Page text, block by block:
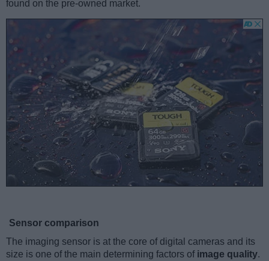
found on the pre-owned market.
Sensor comparison
The imaging sensor is at the core of digital cameras and its
size is one of the main determining factors of image quality.